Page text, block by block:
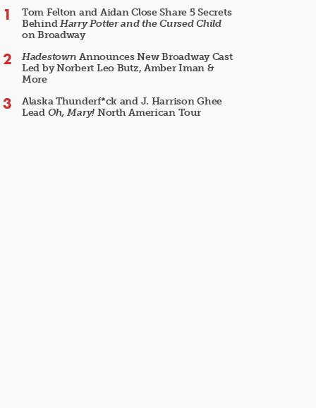
Tom Felton and Aidan Close Share 5 Secrets
BehindHarry Potter and the Cursed Child
on Broadway
Hadestown Announces New Broadway Cast
Led by Norbert Leo Butz, Amber Iman &
More
Alaska Thunderf*ck and J. Harrison Ghee
Lead Oh, Mary! North American Tour